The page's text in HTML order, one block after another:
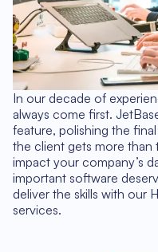
In our decade of
always come first.
feature, polishing the
the client gets more than
impact your company’s
important software
deliver the skills with our
services.